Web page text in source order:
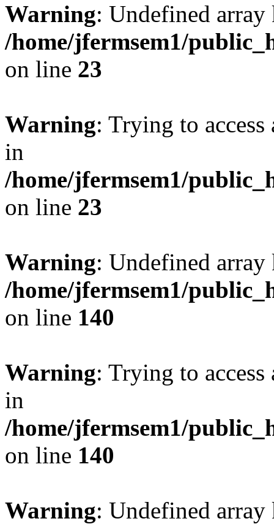
Warning: Undefined
/home/jfermsem1/
on line 23
Warning: Trying to
in
/home/jfermsem1/
on line 23
Warning: Undefined
/home/jfermsem1/
on line 140
Warning: Trying to
in
/home/jfermsem1/
on line 140
Warning: Undefined